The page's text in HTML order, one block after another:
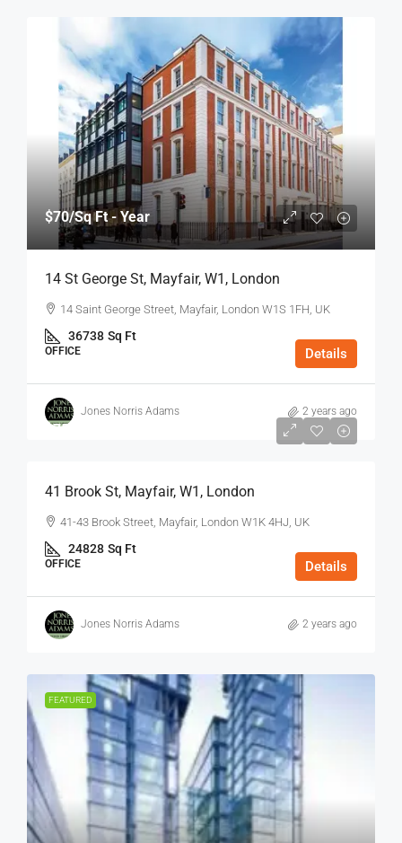
$70/Sq Ft - Year
14 St George St, Mayfair, W1, London
14 Saint George Street, Mayfair, London W1S 1FH, UK
36738 Sq Ft
OFFICE Details
Jones Norris Adams 2 years ago
$75
41 Brook St, Mayfair, W1, London
41-43 Brook Street, Mayfair, London W1K 4HJ, UK
24828 Sq Ft
OFFICE Details
Jones Norris Adams 2 years ago
FEATURED